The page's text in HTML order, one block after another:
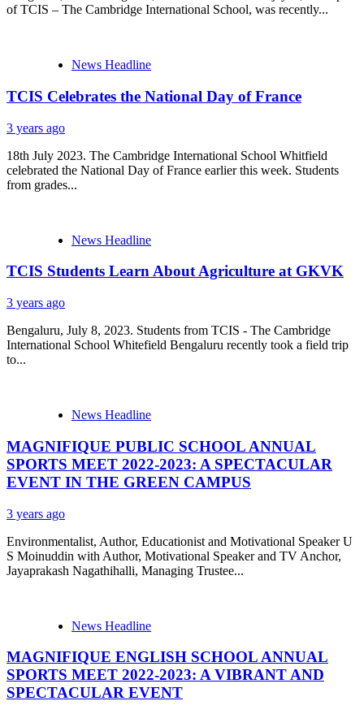
of TCIS – The Cambridge International School, was recently...
News Headline
TCIS Celebrates the National Day of France
3 years ago
18th July 2023. The Cambridge International School Whitfield
celebrated the National Day of France earlier this week. Students
from grades...
News Headline
TCIS Students Learn About Agriculture at GKVK
3 years ago
Bengaluru, July 8, 2023. Students from TCIS - The Cambridge
International School Whitefield Bengaluru recently took a field trip
to...
News Headline
MAGNIFIQUE PUBLIC SCHOOL ANNUAL
SPORTS MEET 2022-2023: A SPECTACULAR
EVENT IN THE GREEN CAMPUS
3 years ago
Environmentalist, Author, Educationist and Motivational Speaker U
S Moinuddin with Author, Motivational Speaker and TV Anchor,
Jayaprakash Nagathihalli, Managing Trustee...
News Headline
MAGNIFIQUE ENGLISH SCHOOL ANNUAL
SPORTS MEET 2022-2023: A VIBRANT AND
SPECTACULAR EVENT